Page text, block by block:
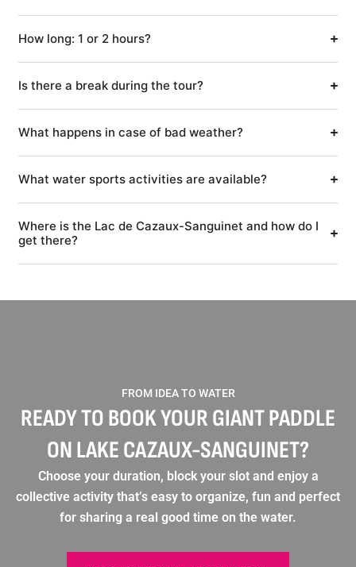
How long: 1 or 2 hours?
Is there a break during the tour?
What happens in case of bad weather?
What water sports activities are available?
Where is the Lac de Cazaux-Sanguinet and how do I
get there?
FROM IDEA TO WATER
READY TO BOOK YOUR GIANT PADDLE
ON LAKE CAZAUX-SANGUINET?
Choose your duration, block your slot and enjoy a
collective activity that’s easy to organize, fun and perfect
for sharing a real good time on the water.